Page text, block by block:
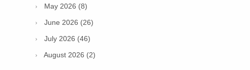
May 2026 (8)
June 2026 (26)
July 2026 (46)
August 2026 (2)